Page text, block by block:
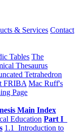
& Services Contact
Tables The
Thesaurus
Tetrahedron
FRIBA Mac Ruff's
Page
Main Index
Education Part I
1.1 Introduction to